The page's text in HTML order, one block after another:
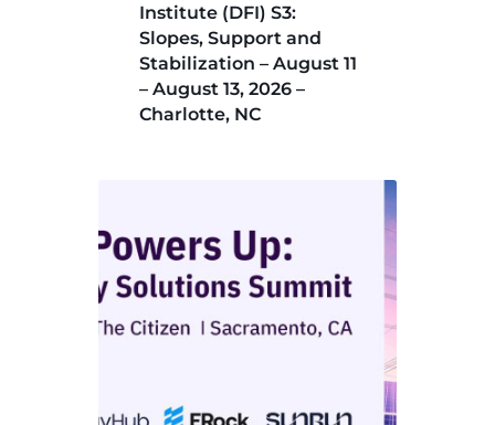
Institute (DFI) S3:
Slopes, Support and
Stabilization – August 11
– August 13, 2026 –
Charlotte, NC